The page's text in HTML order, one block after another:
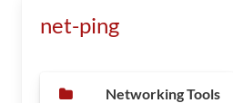
net-ping
Networking Tools